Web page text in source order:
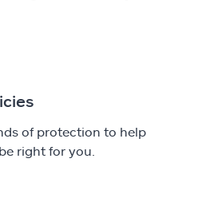
of protection to help
right for you.